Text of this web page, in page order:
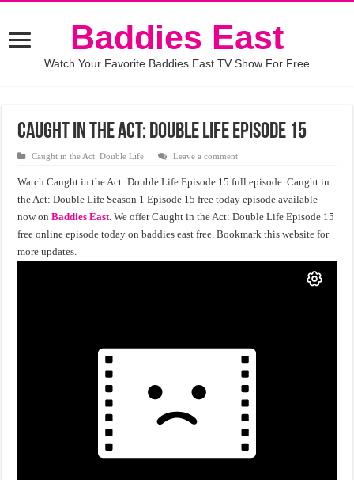
Baddies East
Watch Your Favorite Baddies East TV Show For Free
Caught in the Act: Double Life Episode 15
Caught in the Act: Double Life Leave a comment
Watch Caught in the Act: Double Life Episode 15 full episode. Caught in
the Act: Double Life Season 1 Episode 15 free today episode available
now onBaddies East. We offer Caught in the Act: Double Life Episode 15
free online episode today on baddies east free. Bookmark this website for
more updates.